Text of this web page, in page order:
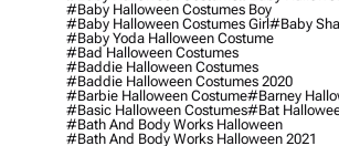
#baby Halloween Costumes Boy
#baby Halloween Costumes Girl#baby
#baby Yoda Halloween Costume
#bad Halloween Costumes
#baddie Halloween Costumes
#baddie Halloween Costumes 2020
#barbie Halloween Costume#barney
#basic Halloween Costumes#bat
#bath And Body Works Halloween
#bath And Body Works Halloween 2021